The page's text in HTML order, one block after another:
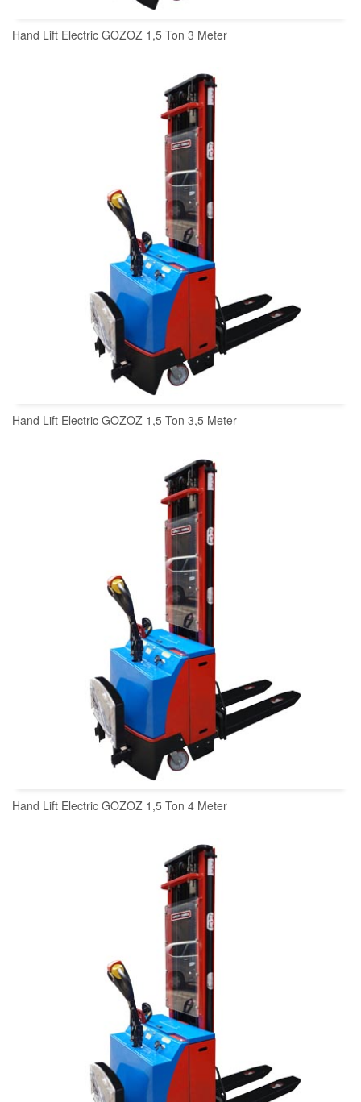
READ MORE
Hand Lift Electric GOZOZ 1,5 Ton 3 Meter
READ MORE
Hand Lift Electric GOZOZ 1,5 Ton 3,5 Meter
READ MORE
Hand Lift Electric GOZOZ 1,5 Ton 4 Meter